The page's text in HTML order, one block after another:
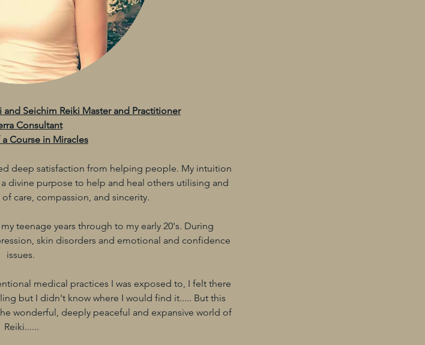
Seichim Reiki Master and Practitioner
Consultant
Course in Miracles
deep satisfaction from helping people. My intuition
divine purpose to help and heal others utilising and
care, compassion, and sincerity.
teenage years through to my early 20's. During
skin disorders and emotional and confidence
issues.
medical practices I was exposed to, I felt there
but I didn't know where I would find it..... But this
wonderful, deeply peaceful and expansive world of
Reiki......